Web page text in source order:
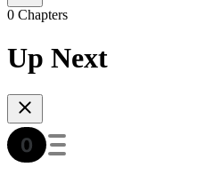
0 Chapters
Up Next